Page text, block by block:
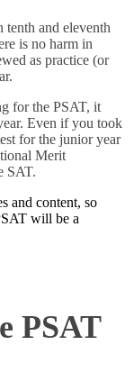
tenth and eleventh
is no harm in
as practice (or
for the PSAT, it
Even if you took
for the junior year
Merit
SAT.
and content, so
will be a
PSAT